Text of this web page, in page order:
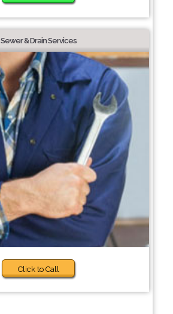
Sewer & Drain Services
Click to Call